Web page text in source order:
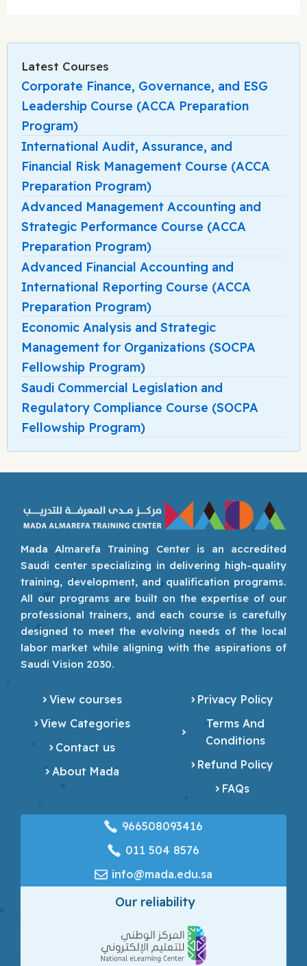
Latest Courses
Corporate Finance, Governance, and ESG
Leadership Course (ACCA Preparation
Program)
International Audit, Assurance, and
Financial Risk Management Course (ACCA
Preparation Program)
Advanced Management Accounting and
Strategic Performance Course (ACCA
Preparation Program)
Advanced Financial Accounting and
International Reporting Course (ACCA
Preparation Program)
Economic Analysis and Strategic
Management for Organizations (SOCPA
Fellowship Program)
Saudi Commercial Legislation and
Regulatory Compliance Course (SOCPA
Fellowship Program)
Mada Almarefa Training Center is an accredited
Saudi center specializing in delivering high-quality
training, development, and qualification programs.
All our programs are built on the expertise of our
professional trainers, and each course is carefully
designed to meet the evolving needs of the local
labor market while aligning with the aspirations of
Saudi Vision 2030.
View courses
View Categories
Contact us
About Mada
Privacy Policy
Terms And
Conditions
Refund Policy
FAQs
966508093416
‎011 504 8576
info@mada.edu.sa
Our reliability